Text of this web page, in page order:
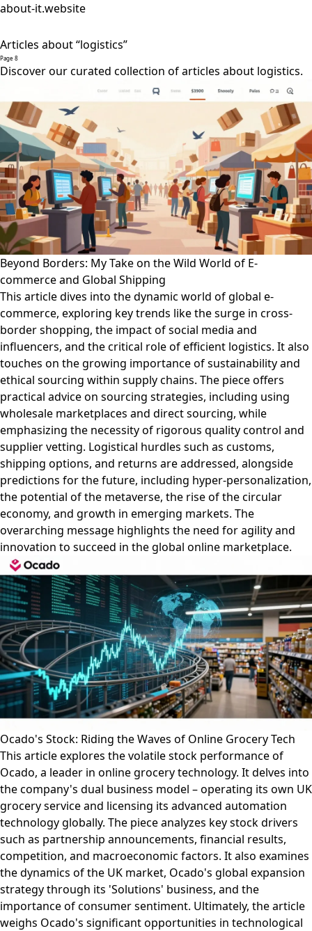
about-it.website
Articles about “logistics”
Page 8
Discover our curated collection of articles about logistics.
Beyond Borders: My Take on the Wild World of E-
commerce and Global Shipping
This article dives into the dynamic world of global e-
commerce, exploring key trends like the surge in cross-
border shopping, the impact of social media and
influencers, and the critical role of efficient logistics. It also
touches on the growing importance of sustainability and
ethical sourcing within supply chains. The piece offers
practical advice on sourcing strategies, including using
wholesale marketplaces and direct sourcing, while
emphasizing the necessity of rigorous quality control and
supplier vetting. Logistical hurdles such as customs,
shipping options, and returns are addressed, alongside
predictions for the future, including hyper-personalization,
the potential of the metaverse, the rise of the circular
economy, and growth in emerging markets. The
overarching message highlights the need for agility and
innovation to succeed in the global online marketplace.
Ocado's Stock: Riding the Waves of Online Grocery Tech
This article explores the volatile stock performance of
Ocado, a leader in online grocery technology. It delves into
the company's dual business model – operating its own UK
grocery service and licensing its advanced automation
technology globally. The piece analyzes key stock drivers
such as partnership announcements, financial results,
competition, and macroeconomic factors. It also examines
the dynamics of the UK market, Ocado's global expansion
strategy through its 'Solutions' business, and the
importance of consumer sentiment. Ultimately, the article
weighs Ocado's significant opportunities in technological